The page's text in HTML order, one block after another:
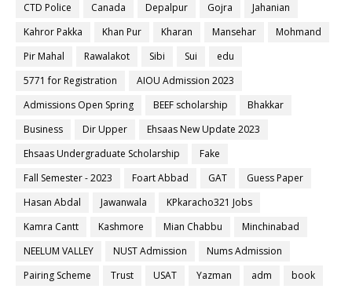
CTD Police
Canada Depalpur Gojra
Jahanian
Kahror Pakka
Khan Pur Kharan Mansehar
Mohmand
Pir Mahal
Rawalakot Sibi Sui
edu
5771 for Registration
AIOU Admission 2023
Admissions Open Spring
BEEF scholarship
Bhakkar
Business
Dir Upper
Ehsaas New Update 2023
Ehsaas Undergraduate Scholarship
Fake
Fall Semester - 2023
Foart Abbad GAT
Guess Paper
Hasan Abdal
Jawanwala
KPkaracho321 Jobs
Kamra Cantt
Kashmore Mian Chabbu
Minchinabad
NEELUM VALLEY
NUST Admission
Nums Admission
Pairing Scheme
Trust USAT Yazman adm
book